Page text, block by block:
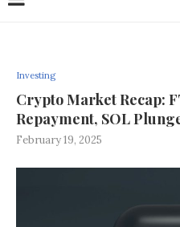
Investing
Crypto Market Recap:
Repayment, SOL
February 19, 2025